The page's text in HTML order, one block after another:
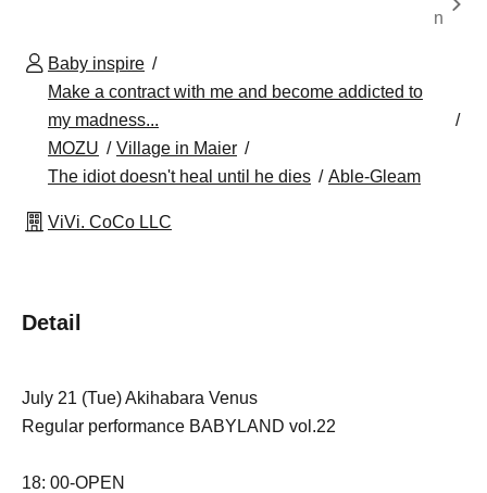
n
Baby inspire
Make a contract with me and become addicted to
my madness...
MOZU
Village in Maier
The idiot doesn't heal until he dies
Able-Gleam
ViVi. CoCo LLC
Detail
July 21 (Tue) Akihabara Venus
Regular performance BABYLAND vol.22
18: 00-OPEN